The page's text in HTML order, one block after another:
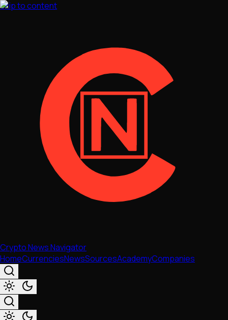
Skip to content
Crypto News Navigator
HomeCurrenciesNewsSourcesAcademyCompanies